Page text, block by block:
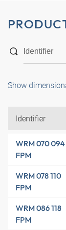
Show
Identifier
WRM 070 094
FPM
WRM 078 110
FPM
WRM 086 118
FPM